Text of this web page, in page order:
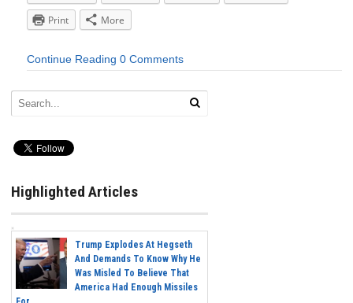
Print
More
Continue Reading 0 Comments
Highlighted Articles
Trump Explodes At Hegseth
And Demands To Know Why He
Was Misled To Believe That
America Had Enough Missiles